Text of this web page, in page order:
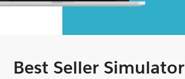
Best Seller Simulator